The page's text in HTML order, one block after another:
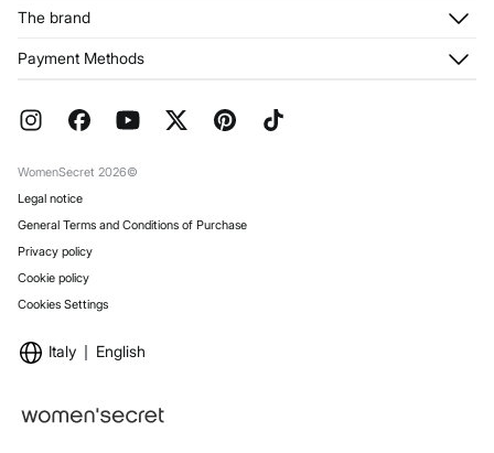
My Addresses
Returns and cancellation
FAQ
The brand
Franchises
Work with us
Payment Methods
WomenSecret 2026©
Legal notice
General Terms and Conditions of Purchase
Privacy policy
Cookie policy
Cookies Settings
Italy English